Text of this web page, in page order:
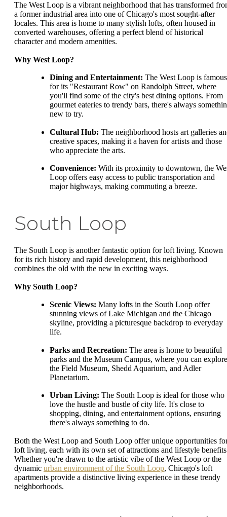
The West Loop is a vibrant neighborhood that has transformed
a former industrial area into one of Chicago's most sought-after
locales. This area is home to many stylish lofts, often housed in
converted warehouses, offering a perfect blend of historical
character and modern amenities.
Why West Loop?
Dining and Entertainment: The West Loop is famous
for its "Restaurant Row" on Randolph Street, where
you'll find some of the city's best dining options. From
gourmet eateries to trendy bars, there's always
new to try.
Cultural Hub: The neighborhood hosts art galleries
creative spaces, making it a haven for artists and those
who appreciate the arts.
Convenience: With its proximity to downtown, the
Loop offers easy access to public transportation and
major highways, making commuting a breeze.
South Loop
The South Loop is another fantastic option for loft living. Known
for its rich history and rapid development, this neighborhood
combines the old with the new in exciting ways.
Why South Loop?
Scenic Views: Many lofts in the South Loop offer
stunning views of Lake Michigan and the Chicago
skyline, providing a picturesque backdrop to everyday
life.
Parks and Recreation: The area is home to beautiful
parks and the Museum Campus, where you can explore
the Field Museum, Shedd Aquarium, and Adler
Planetarium.
Urban Living: The South Loop is ideal for those who
love the hustle and bustle of city life. It's close to
shopping, dining, and entertainment options, ensuring
there's always something to do.
Both the West Loop and South Loop offer unique opportunities
loft living, each with its own set of attractions and lifestyle
Whether you're drawn to the artistic vibe of the West Loop or the
dynamic urban environment of the South Loop, Chicago's loft
apartments provide a distinctive living experience in these trendy
neighborhoods.